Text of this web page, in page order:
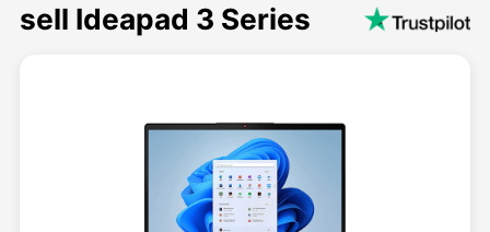
sell Ideapad 3 Series